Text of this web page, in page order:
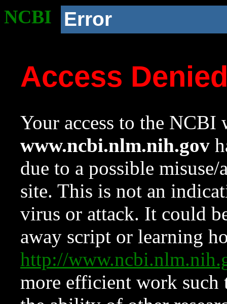
NCBI Error
Access
Your access to the NCBI
www.ncbi.nlm.nih.gov
due to a possible
site. This is not an
virus or attack. It could
away script or learning
http://
more efficient work such